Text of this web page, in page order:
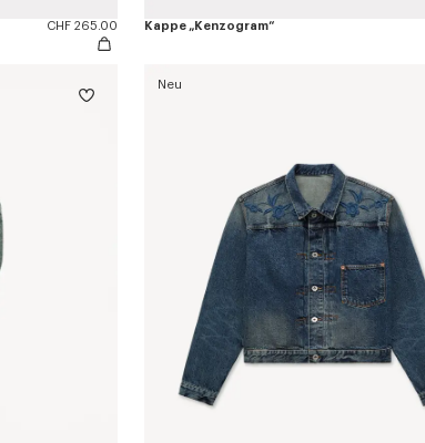
CHF 265.00 Kappe „Kenzogram“
Neu